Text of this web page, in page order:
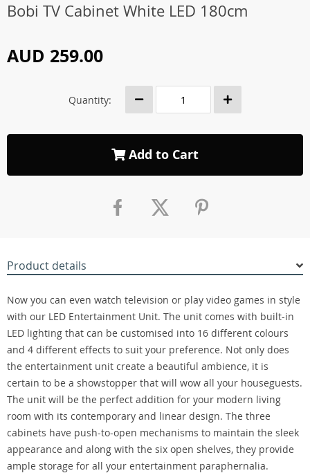
Bobi TV Cabinet White LED 180cm
AUD 259.00
Quantity:
Add to Cart
Product details
Now you can even watch television or play video games in style
with our LED Entertainment Unit. The unit comes with built-in
LED lighting that can be customised into 16 different colours
and 4 different effects to suit your preference. Not only does
the entertainment unit create a beautiful ambience, it is
certain to be a showstopper that will wow all your houseguests.
The unit will be the perfect addition for your modern living
room with its contemporary and linear design. The three
cabinets have push-to-open mechanisms to maintain the sleek
appearance and along with the six open shelves, they provide
ample storage for all your entertainment paraphernalia.